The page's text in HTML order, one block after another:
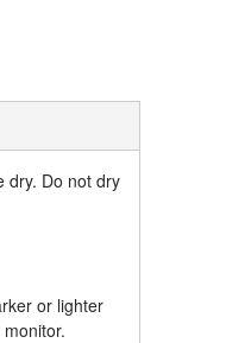
dry. Do not dry
or lighter